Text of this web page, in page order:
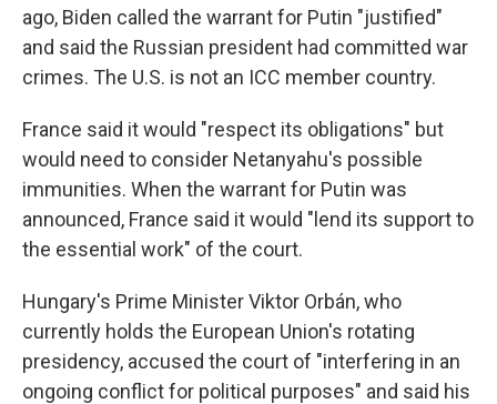
ago, Biden called the warrant for Putin "justified"
and said the Russian president had committed war
crimes. The U.S. is not an ICC member country.
France said it would "respect its obligations" but
would need to consider Netanyahu's possible
immunities. When the warrant for Putin was
announced, France said it would "lend its support to
the essential work" of the court.
Hungary's Prime Minister Viktor Orbán, who
currently holds the European Union's rotating
presidency, accused the court of "interfering in an
ongoing conflict for political purposes" and said his